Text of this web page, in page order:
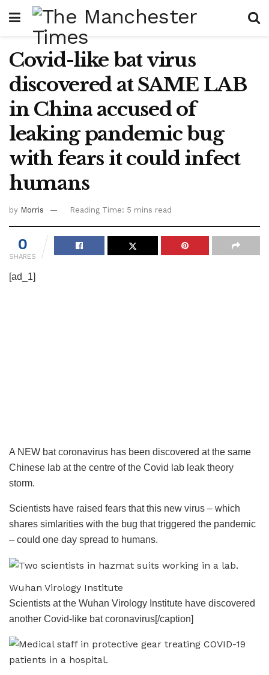
Covid-like bat virus
discovered at SAME LAB
in China accused of
leaking pandemic bug
with fears it could infect
humans
by Morris Reading Time: 5 mins read
0
SHARES
[ad_1]
A NEW bat coronavirus has been discovered at the same
Chinese lab at the centre of the Covid lab leak theory
storm.
Scientists have raised fears that this new virus – which
shares simlarities with the bug that triggered the pandemic
– could one day spread to humans.
Wuhan Virology Institute
Scientists at the Wuhan Virology Institute have discovered
another Covid-like bat coronavirus[/caption]